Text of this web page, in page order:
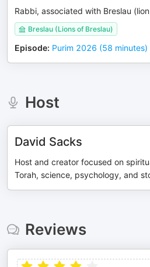
Rabbi, associated with Breslau
Breslau (Lions of Breslau)
Episode: Purim 2026 (58 minutes)
Host
David Sacks
Host and creator focused on
Torah, science, psychology, and
Reviews